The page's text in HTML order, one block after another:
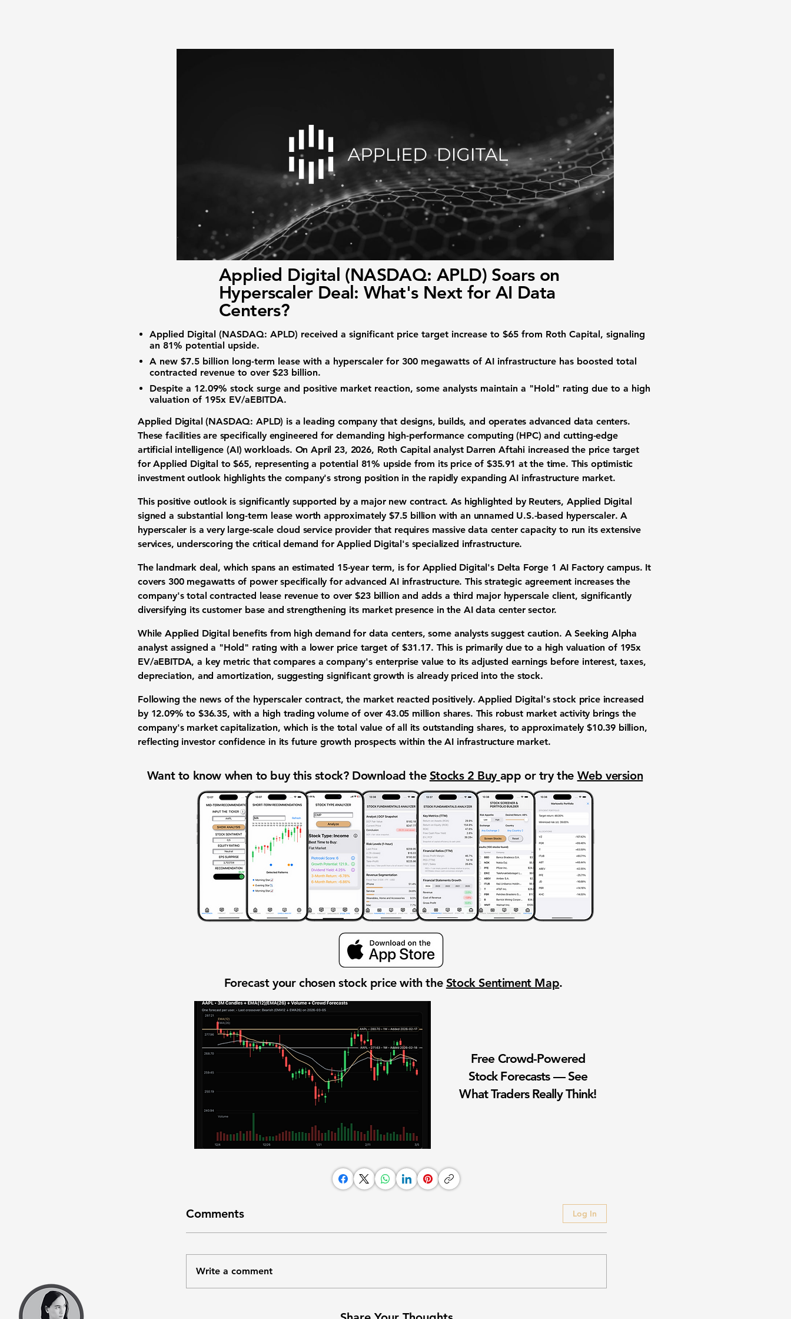
Applied Digital (NASDAQ: APLD) Soars on
Hyperscaler Deal: What's Next for AI Data
Centers?
Applied Digital (NASDAQ: APLD) received a significant price target increase to $65 from Roth Capital, signaling
an 81% potential upside.
A new $7.5 billion long-term lease with a hyperscaler for 300 megawatts of AI infrastructure has boosted total
contracted revenue to over $23 billion.
Despite a 12.09% stock surge and positive market reaction, some analysts maintain a "Hold" rating due to a high
valuation of 195x EV/aEBITDA.
Applied Digital (NASDAQ: APLD) is a leading company that designs, builds, and operates advanced data centers.
These facilities are specifically engineered for demanding high-performance computing (HPC) and cutting-edge
artificial intelligence (AI) workloads. On April 23, 2026, Roth Capital analyst Darren Aftahi increased the price target
for Applied Digital to$65, representing a potential 81% upside from its price of $35.91 at the time. This optimistic
investment outlook highlights the company's strong position in the rapidly expanding AI infrastructure market.
This positive outlook is significantly supported by a major new contract. As highlighted by Reuters, Applied Digital
signed a substantial long-term lease worth approximately $7.5 billion with an unnamed U.S.-based hyperscaler. A
hyperscaler is a very large-scale cloud service provider that requires massivedata center capacity to run its extensive
services, underscoring the critical demand for Applied Digital's specialized infrastructure.
The landmark deal, which spans an estimated 15-year term, is for Applied Digital's Delta Forge 1 AI Factory campus. It
covers 300 megawattsof power specifically for advancedAI infrastructure. This strategic agreement increases the
company's total contracted lease revenue to over$23 billion and adds a third major hyperscale client, significantly
diversifying its customer base and strengthening its market presence in the AI data centersector.
While Applied Digital benefits from high demand for data centers, some analysts suggest caution. A Seeking Alpha
analyst assigned a "Hold" rating with a lower price targetof$31.17. This is primarily due to a high valuation of 195x
EV/aEBITDA, a key metric that compares a company's enterprise value to its adjusted earnings before interest, taxes,
depreciation, and amortization, suggesting significant growth is already priced into the stock.
Following the news of the hyperscaler contract, the market reacted positively. Applied Digital'sstock priceincreased
by 12.09% to $36.35, with a high trading volumeof over43.05 million shares. This robust market activity brings the
company's market capitalization, which is the total value of all its outstanding shares, to approximately$10.39 billion,
reflecting investor confidence in its future growth prospects within theAI infrastructure market.
Want to know when to buy this stock? Download the Stocks 2 Buy app or try the Web version
Forecast your chosen stock price with the Stock Sentiment Map.
Free Crowd-Powered
Stock Forecasts — See
What Traders Really Think!
Comments Log In
Write a comment